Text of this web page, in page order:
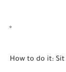
How to do it: